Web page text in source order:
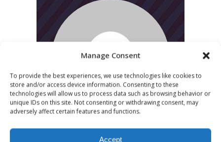
Manage Consent
To provide the best experiences, we use technologies like cookies to
store and/or access device information. Consenting to these
technologies will allow us to process data such as browsing behavior or
unique IDs on this site. Not consenting or withdrawing consent, may
adversely affect certain features and functions.
Accept